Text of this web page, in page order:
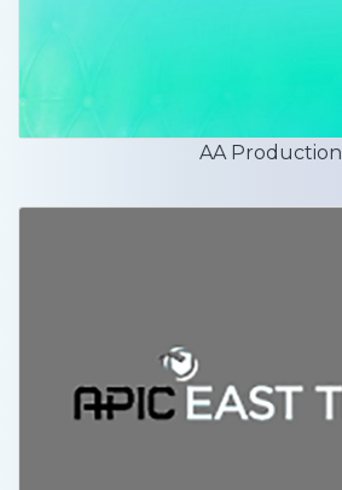
AA Production